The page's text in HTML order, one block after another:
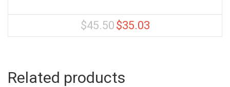
$45.50 Original
price
$35.03Current
price
Related products